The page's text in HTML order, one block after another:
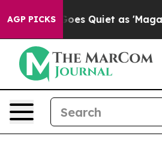
AGP PICKS
Goes Quiet as 'Maga